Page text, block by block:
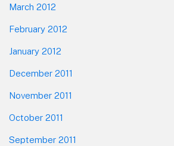
March 2012
February 2012
January 2012
December 2011
November 2011
October 2011
September 2011